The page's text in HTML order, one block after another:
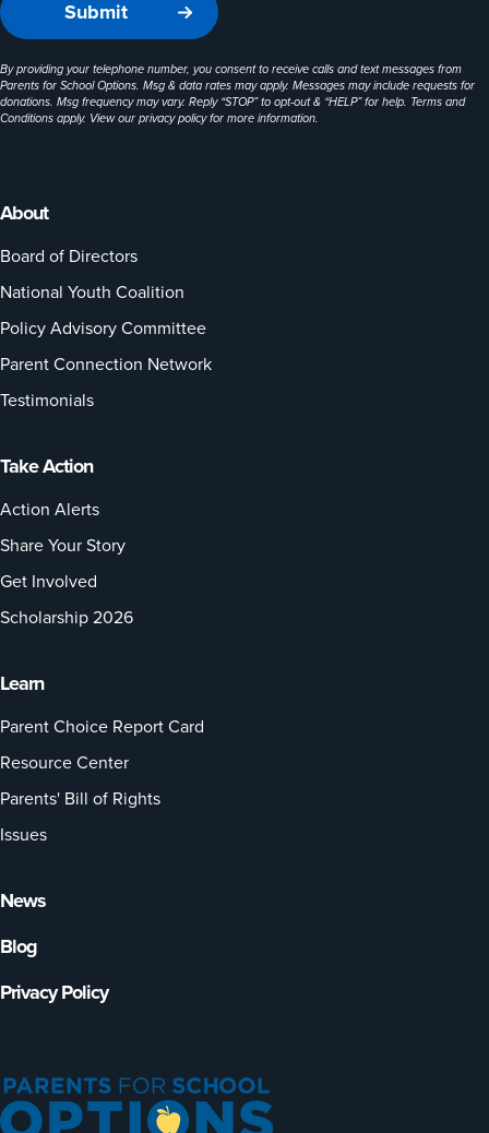
About
Board of Directors
National Youth Coalition
Policy Advisory Committee
Parent Connection Network
Testimonials
Take Action
Action Alerts
Share Your Story
Get Involved
Scholarship 2026
Learn
Parent Choice Report Card
Resource Center
Parents' Bill of Rights
Issues
News
Blog
Privacy Policy
By providing your telephone number, you consent to receive calls and text messages from
Parents for School Options. Msg & data rates may apply. Messages may include requests for
donations. Msg frequency may vary. Reply “STOP” to opt-out & “HELP” for help. Terms and
Conditions apply. View ourprivacy policyfor more information.